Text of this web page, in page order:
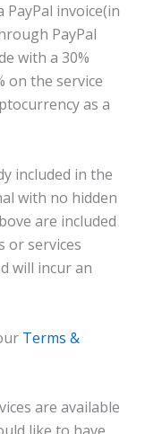
PayPal invoice(in
PayPal
with a 30%
on the service
as a
included in the
with no hidden
are included
or services
will incur an
Terms &
are available